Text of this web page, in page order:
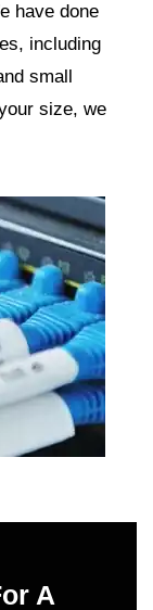
have done
including
small
size, we
A